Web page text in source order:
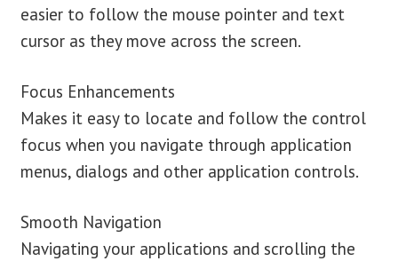
easier to follow the mouse pointer and text
cursor as they move across the screen.
Focus Enhancements
Makes it easy to locate and follow the control
focus when you navigate through application
menus, dialogs and other application controls.
Smooth Navigation
Navigating your applications and scrolling the